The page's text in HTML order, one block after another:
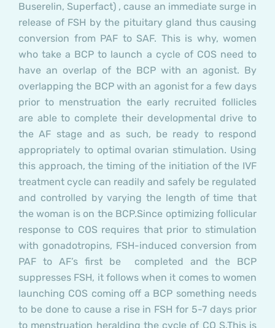
Buserelin, Superfact) , cause an immediate surge in
release of FSH by the pituitary gland thus causing
conversion from PAF to SAF. This is why, women
who take a BCP to launch a cycle of COS need to
have an overlap of the BCP with an agonist. By
overlapping the BCP with an agonist for a few days
prior to menstruation the early recruited follicles
are able to complete their developmental drive to
the AF stage and as such, be ready to respond
appropriately to optimal ovarian stimulation. Using
this approach, the timing of the initiation of the IVF
treatment cycle can readily and safely be regulated
and controlled by varying the length of time that
the woman is on the BCP.Since optimizing follicular
response to COS requires that prior to stimulation
with gonadotropins, FSH-induced conversion from
PAF to AF’s first be completed and the BCP
suppresses FSH, it follows when it comes to women
launching COS coming off a BCP something needs
to be done to cause a rise in FSH for 5-7 days prior
to menstruation heralding the cycle of CO S.This is